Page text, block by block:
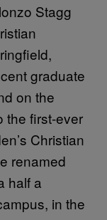
Stagg
graduate
on the
the first-ever
Christian
renamed
half a
in the